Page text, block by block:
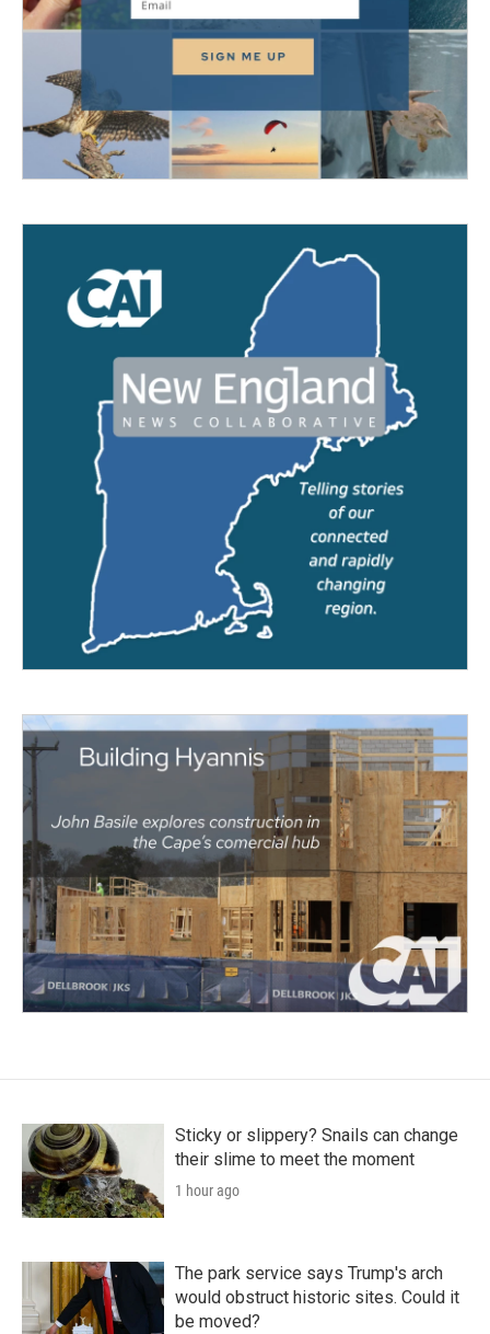
Sticky or slippery? Snails can change
their slime to meet the moment
1 hour ago
The park service says Trump's arch
would obstruct historic sites. Could it
be moved?